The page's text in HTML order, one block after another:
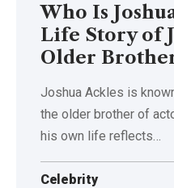
Who Is
Life Story of
Older
Joshua Ackles is
the older brother of
his own life reflects
Celebrity